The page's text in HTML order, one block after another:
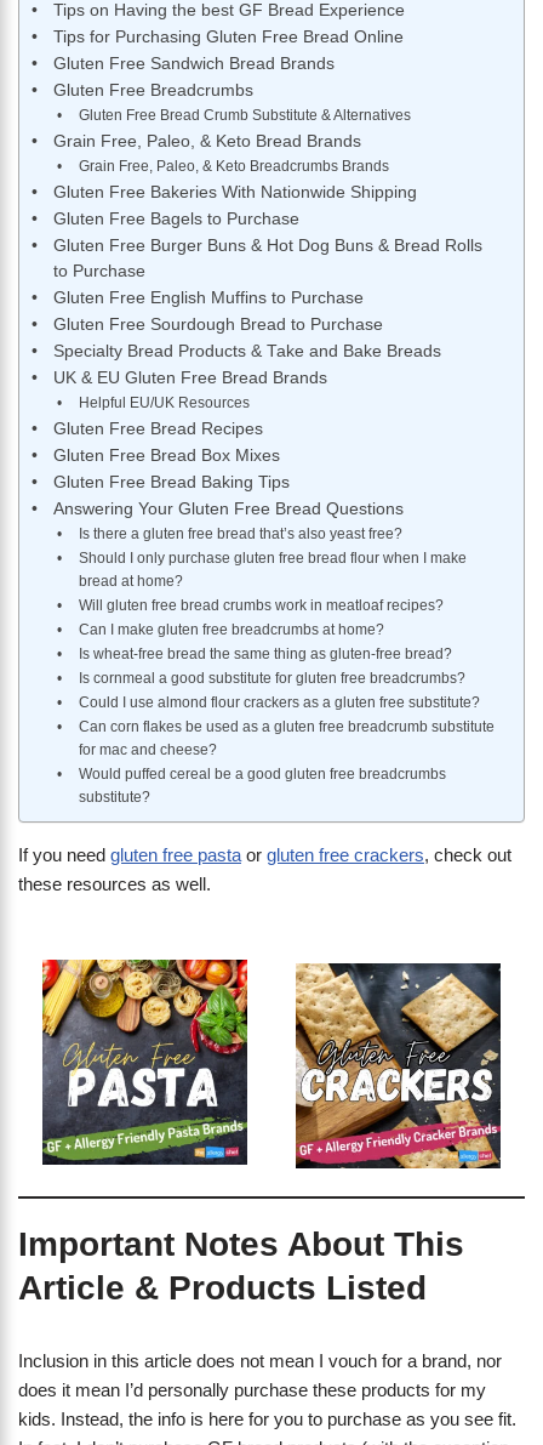
Tips on Having the best GF Bread Experience
Tips for Purchasing Gluten Free Bread Online
Gluten Free Sandwich Bread Brands
Gluten Free Breadcrumbs
Gluten Free Bread Crumb Substitute & Alternatives
Grain Free, Paleo, & Keto Bread Brands
Grain Free, Paleo, & Keto Breadcrumbs Brands
Gluten Free Bakeries With Nationwide Shipping
Gluten Free Bagels to Purchase
Gluten Free Burger Buns & Hot Dog Buns & Bread Rolls
to Purchase
Gluten Free English Muffins to Purchase
Gluten Free Sourdough Bread to Purchase
Specialty Bread Products & Take and Bake Breads
UK & EU Gluten Free Bread Brands
Helpful EU/UK Resources
Gluten Free Bread Recipes
Gluten Free Bread Box Mixes
Gluten Free Bread Baking Tips
Answering Your Gluten Free Bread Questions
Is there a gluten free bread that’s also yeast free?
Should I only purchase gluten free bread flour when I make
bread at home?
Will gluten free bread crumbs work in meatloaf recipes?
Can I make gluten free breadcrumbs at home?
Is wheat-free bread the same thing as gluten-free bread?
Is cornmeal a good substitute for gluten free breadcrumbs?
Could I use almond flour crackers as a gluten free substitute?
Can corn flakes be used as a gluten free breadcrumb substitute
for mac and cheese?
Would puffed cereal be a good gluten free breadcrumbs
substitute?
If you need gluten free pasta or gluten free crackers, check out
these resources as well.
Important Notes About This
Article & Products Listed
Inclusion in this article does not mean I vouch for a brand, nor
does it mean I’d personally purchase these products for my
kids. Instead, the info is here for you to purchase as you see fit.